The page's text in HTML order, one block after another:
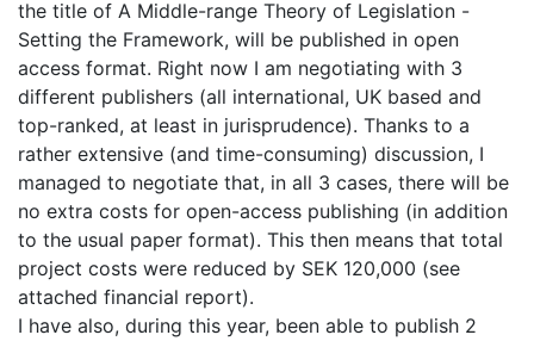
the title of A Middle-range Theory of Legislation -
Setting the Framework, will be published in open
access format. Right now I am negotiating with 3
different publishers (all international, UK based and
top-ranked, at least in jurisprudence). Thanks to a
rather extensive (and time-consuming) discussion, I
managed to negotiate that, in all 3 cases, there will be
no extra costs for open-access publishing (in addition
to the usual paper format). This then means that total
project costs were reduced by SEK 120,000 (see
attached financial report).
I have also, during this year, been able to publish 2